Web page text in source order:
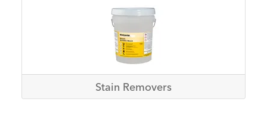
Stain Removers